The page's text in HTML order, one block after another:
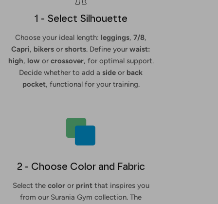
1 - Select Silhouette
Choose your ideal length: leggings, 7/8,
Capri, bikers or shorts. Define your waist:
high, low or crossover, for optimal support.
Decide whether to add a side or back
pocket, functional for your training.
2 - Choose Color and Fabric
Select the coloror printthat inspires you
from our Surania Gym collection. The